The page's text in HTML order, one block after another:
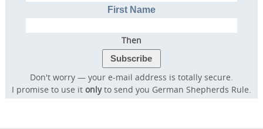
First Name
Then
Don't worry — your e-mail address is totally secure.
I promise to use it onlyto send you German Shepherds Rule.